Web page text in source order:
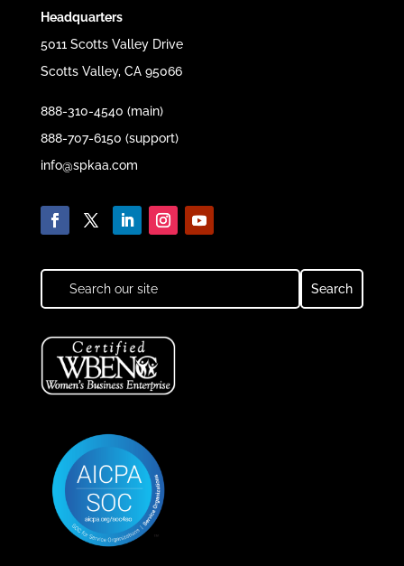
Headquarters
5011 Scotts Valley Drive
Scotts Valley, CA 95066
888-310-4540 (main)
888-707-6150 (support)
info@spkaa.com